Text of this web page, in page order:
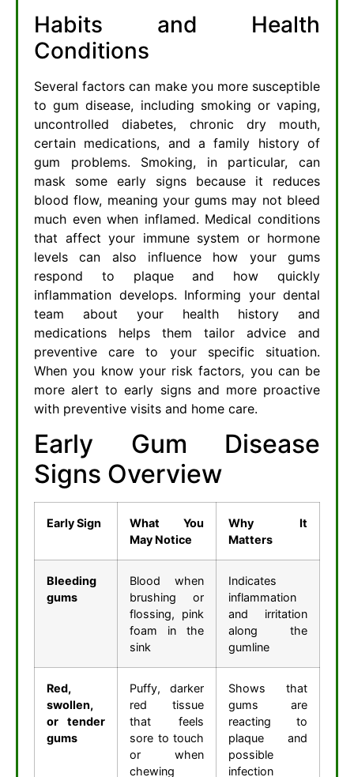
Habits and Health
Conditions
Several factors can make you more susceptible
to gum disease, including smoking or vaping,
uncontrolled diabetes, chronic dry mouth,
certain medications, and a family history of
gum problems. Smoking, in particular, can
mask some early signs because it reduces
blood flow, meaning your gums may not bleed
much even when inflamed. Medical conditions
that affect your immune system or hormone
levels can also influence how your gums
respond to plaque and how quickly
inflammation develops. Informing your dental
team about your health history and
medications helps them tailor advice and
preventive care to your specific situation.
When you know your risk factors, you can be
more alert to early signs and more proactive
with preventive visits and home care.
Early Gum Disease
Signs Overview
Early Sign
What You
May Notice
Why It
Matters
Bleeding
gums
Blood when
brushing or
flossing, pink
foam in the
sink
Indicates
inflammation
and irritation
along the
gumline
Red,
swollen,
or tender
gums
Puffy, darker
red tissue
that feels
sore to touch
or when
chewing
Shows that
gums are
reacting to
plaque and
possible
infection